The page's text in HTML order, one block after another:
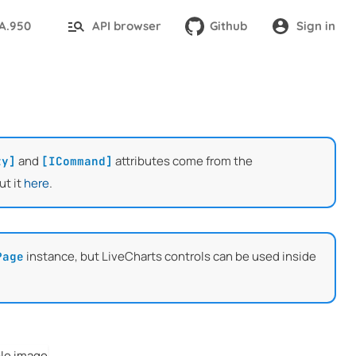
API browser Github Sign in
and [ICommand] attributes come from the
ithere.
instance, but LiveCharts controls can be used inside